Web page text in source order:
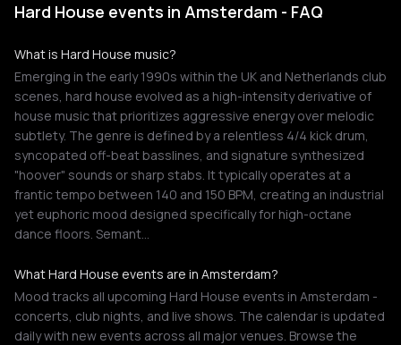
Hard House events in Amsterdam - FAQ
What is Hard House music?
Emerging in the early 1990s within the UK and Netherlands club
scenes, hard house evolved as a high-intensity derivative of
house music that prioritizes aggressive energy over melodic
subtlety. The genre is defined by a relentless 4/4 kick drum,
syncopated off-beat basslines, and signature synthesized
"hoover" sounds or sharp stabs. It typically operates at a
frantic tempo between 140 and 150 BPM, creating an industrial
yet euphoric mood designed specifically for high-octane
dance floors. Semant…
What Hard House events are in Amsterdam?
Mood tracks all upcoming Hard House events in Amsterdam -
concerts, club nights, and live shows. The calendar is updated
daily with new events across all major venues. Browse the